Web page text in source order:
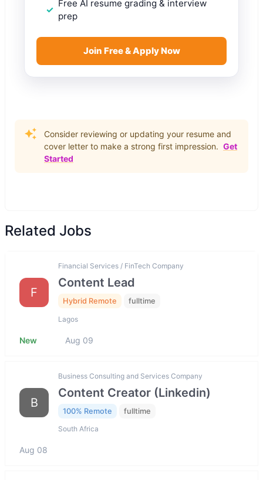
Free AI resume grading & interview
prep
Join Free & Apply Now
Consider reviewing or updating your resume and
cover letter to make a strong first impression. Get
Started
Related Jobs
F
Financial Services / FinTech Company
Content Lead
Hybrid Remote fulltime
Lagos
New Aug 09
B
Business Consulting and Services Company
Content Creator (Linkedin)
100% Remote fulltime
South Africa
Aug 08